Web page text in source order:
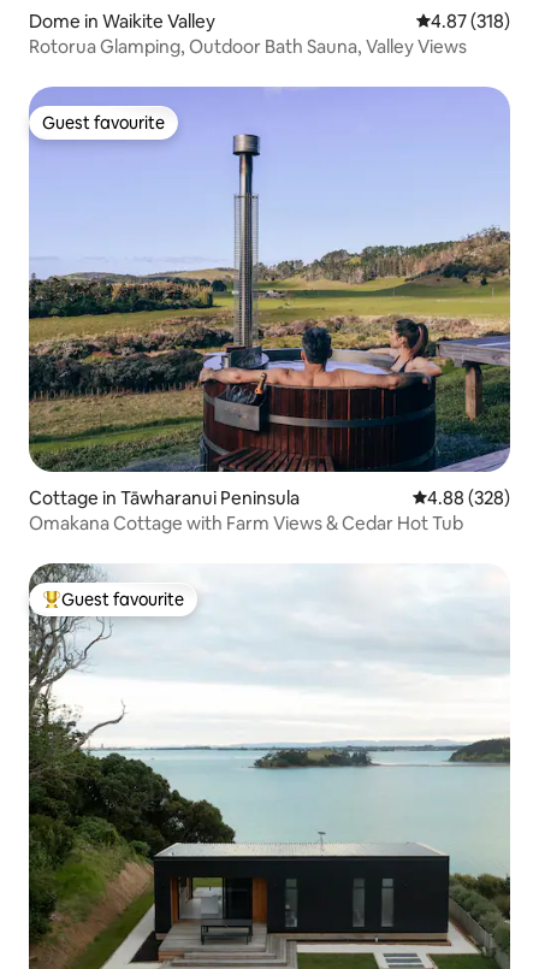
Dome in Waikite Valley 4.87 out of 5
4.87 (318)
Rotorua Glamping, Outdoor Bath Sauna, Valley Views
Guest favourite
Guest favourite
Cottage in Tāwharanui Peninsula 4.88 out of 5
4.88 (328)
Omakana Cottage with Farm Views & Cedar Hot Tub
Top guest favourite
Guest favourite